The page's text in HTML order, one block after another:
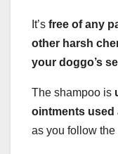
It’s free of any
other harsh
your doggo’s
The shampoo is
ointments used
as you follow